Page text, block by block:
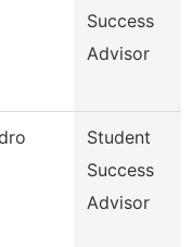
Success
Advisor
Student
Success
Advisor